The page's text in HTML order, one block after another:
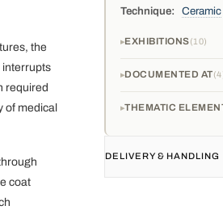
the
interrupts
required
of medical
coat
Technique:
Ceramic
EXHIBITIONS 10
DOCUMENTED AT 4
THEMATIC
DELIVERY & HANDLING